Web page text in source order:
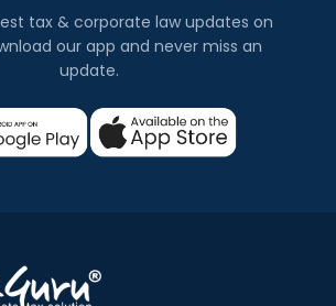
tax & corporate law updates on
our app and never miss an
update.